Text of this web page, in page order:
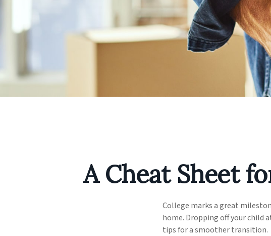
A Cheat Sheet
College marks a great
home. Dropping off your child
tips for a smoother transition.